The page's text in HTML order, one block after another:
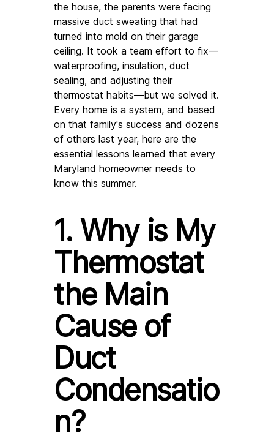
the house, the parents were facing
massive duct sweating that had
turned into mold on their garage
ceiling. It took a team effort to fix—
waterproofing, insulation, duct
sealing, and adjusting their
thermostat habits—but we solved it.
Every home is a system, and based
on that family's success and dozens
of others last year, here are the
essential lessons learned that every
Maryland homeowner needs to
know this summer.
1. Why is My
Thermostat
the Main
Cause of
Duct
Condensatio
n?